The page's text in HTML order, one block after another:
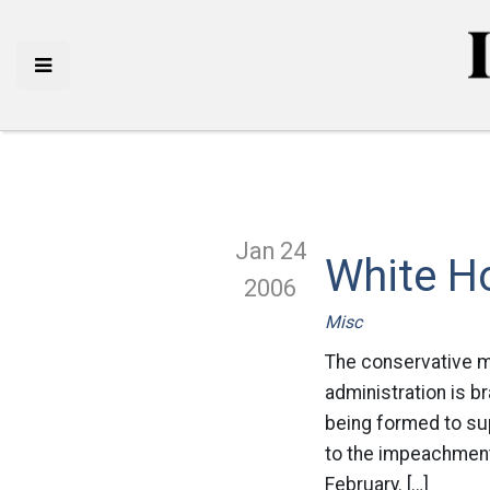
Jan 24
2006
White
Misc
The conservative
administration is
being formed to
to the
February. […]